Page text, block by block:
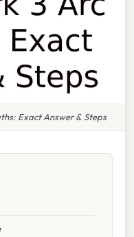
Exact Answer & Steps